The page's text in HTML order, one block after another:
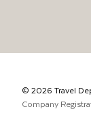
© 2026 Travel
Company